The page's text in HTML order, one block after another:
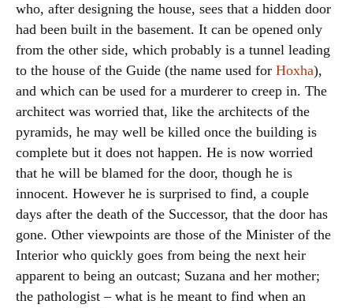
who, after designing the house, sees that a hidden door
had been built in the basement. It can be opened only
from the other side, which probably is a tunnel leading
to the house of the Guide (the name used for Hoxha),
and which can be used for a murderer to creep in. The
architect was worried that, like the architects of the
pyramids, he may well be killed once the building is
complete but it does not happen. He is now worried
that he will be blamed for the door, though he is
innocent. However he is surprised to find, a couple
days after the death of the Successor, that the door has
gone. Other viewpoints are those of the Minister of the
Interior who quickly goes from being the next heir
apparent to being an outcast; Suzana and her mother;
the pathologist – what is he meant to find when an